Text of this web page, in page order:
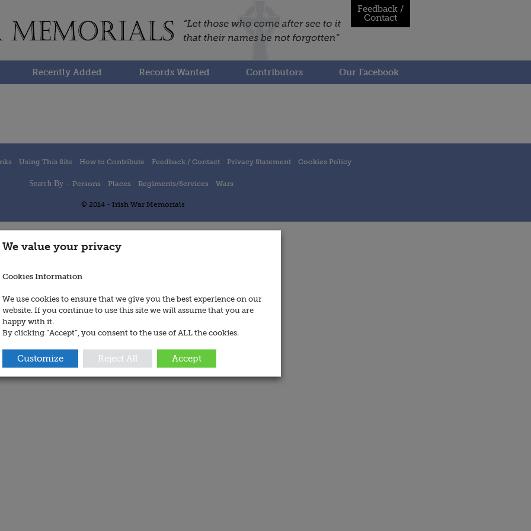
Feedback /
Contact
Recently Added Records Wanted Contributors Our Facebook
Using This Site How to Contribute Feedback / Contact Privacy Statement Cookies Policy
Search By - Persons Places Regiments/Services Wars
© 2014 - Irish War Memorials
We value your privacy
Cookies Information
We use cookies to ensure that we give you the best experience on our
website. If you continue to use this site we will assume that you are
happy with it.
By clicking “Accept”, you consent to the use of ALL the cookies.
Customize Reject All Accept